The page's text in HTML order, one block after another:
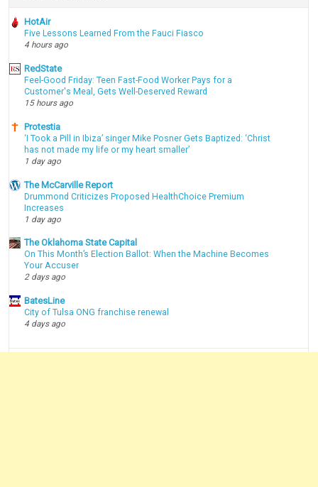
HotAir
Five Lessons Learned From the Fauci Fiasco
4 hours ago
RedState
Feel-Good Friday: Teen Fast-Food Worker Pays for a
Customer's Meal, Gets Well-Deserved Reward
15 hours ago
Protestia
‘I Took a Pill in Ibiza’ singer Mike Posner Gets Baptized: ‘Christ
has not made my life or my heart smaller’
1 day ago
The McCarville Report
Drummond Criticizes Proposed HealthChoice Premium
Increases
1 day ago
The Oklahoma State Capital
On This Month’s Election Ballot: When the Machine Becomes
Your Accuser
2 days ago
BatesLine
City of Tulsa ONG franchise renewal
4 days ago